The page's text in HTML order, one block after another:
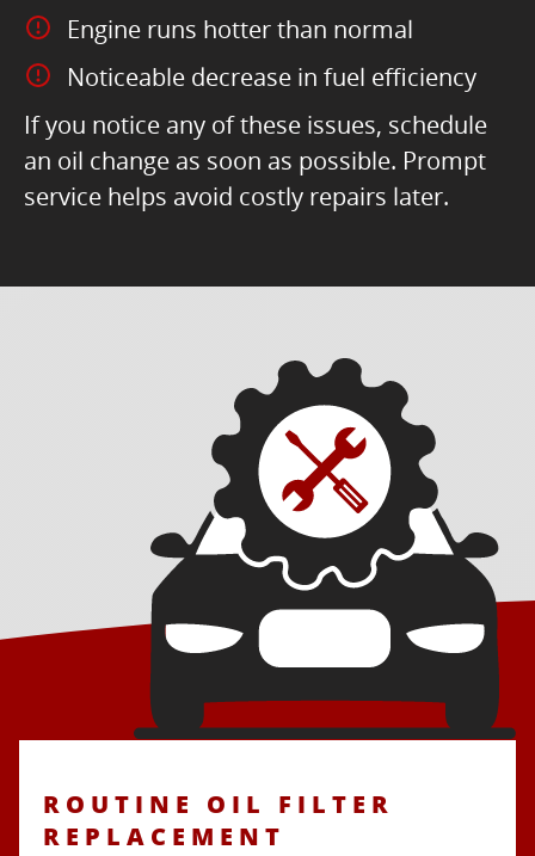
Engine runs hotter than normal
Noticeable decrease in fuel efficiency
If you notice any of these issues, schedule
an oil change as soon as possible. Prompt
service helps avoid costly repairs later.
ROUTINE OIL FILTER
REPLACEMENT